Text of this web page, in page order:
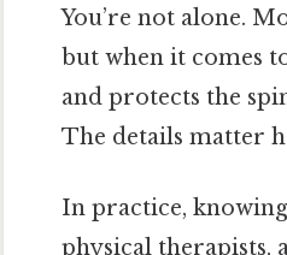
You’re not alone.
but when it comes
and protects the
The details matter
In practice,
physical therapists,